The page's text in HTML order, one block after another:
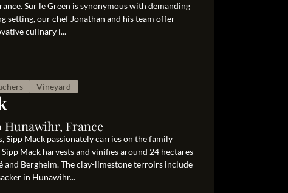
Sur le Green is synonymous with demanding
setting, our chef Jonathan and his team offer
culinary i...
Vineyard
Hunawihr, France
Sipp Mack passionately carries on the family
Mack harvests and vinifies around 24 hectares
and Bergheim. The clay-limestone terroirs include
in Hunawihr...